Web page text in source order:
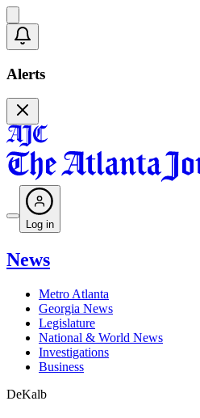
Alerts
Log in
News
Metro Atlanta
Georgia News
Legislature
National & World News
Investigations
Business
DeKalb